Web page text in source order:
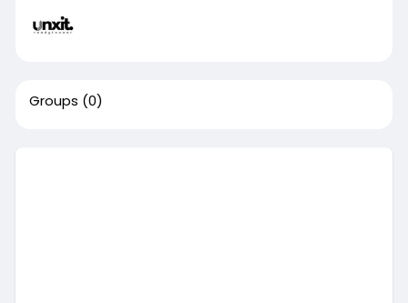
Groups (0)